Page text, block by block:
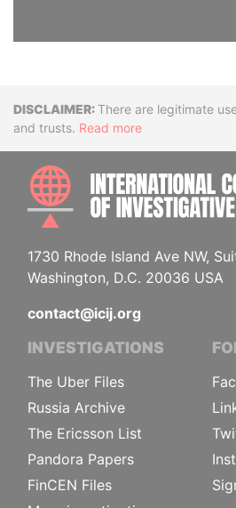
DisclaimerThere are legitimate
and trusts. Read more
1730 Rhode Island Ave NW,
Washington, D.C. 20036 USA
contact@icij.org
INVESTIGATIONS
The Uber Files
Russia Archive
The Ericsson List
Pandora Papers
FinCEN Files